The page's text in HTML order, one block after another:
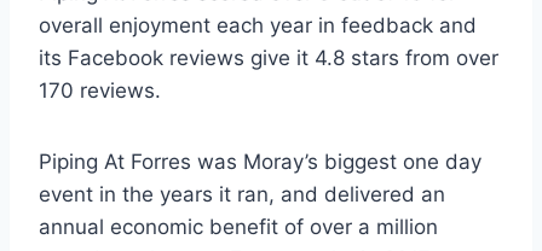
overall enjoyment each year in feedback and
its Facebook reviews give it 4.8 stars from over
170 reviews.
Piping At Forres was Moray’s biggest one day
event in the years it ran, and delivered an
annual economic benefit of over a million